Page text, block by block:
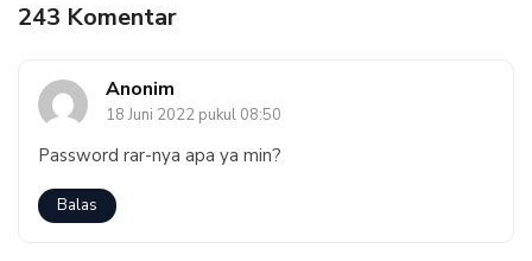
243 Komentar
Anonim
18 Juni 2022 pukul 08:50
Password rar-nya apa ya min?
Balas